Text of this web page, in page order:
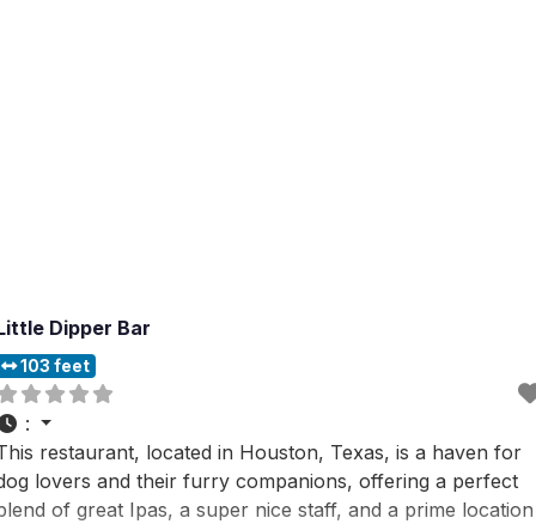
Dipper Bar
103 feet
:
restaurant, located in Houston, Texas, is a haven for
lovers and their furry companions, offering a perfect
of great Ipas, a super nice staff, and a prime location